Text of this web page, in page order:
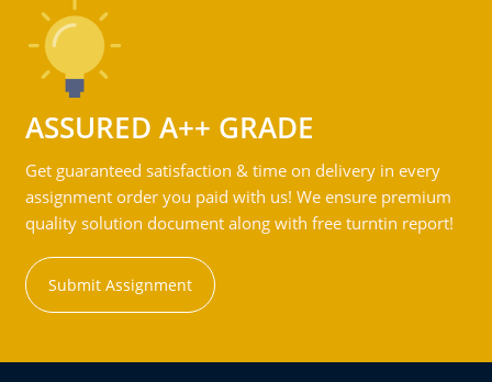
ASSURED A++ GRADE
Get guaranteed satisfaction & time on delivery in every
assignment order you paid with us! We ensure premium
quality solution document along with free turntin report!
Submit Assignment